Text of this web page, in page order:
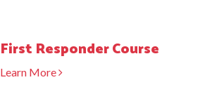
First Responder Course
Learn More